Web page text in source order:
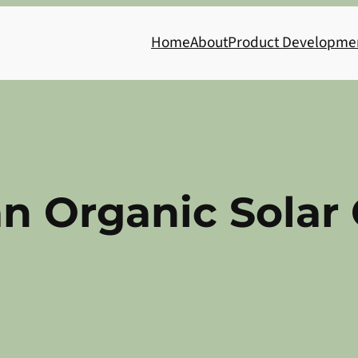
HomeAboutProduct
Organic Solar